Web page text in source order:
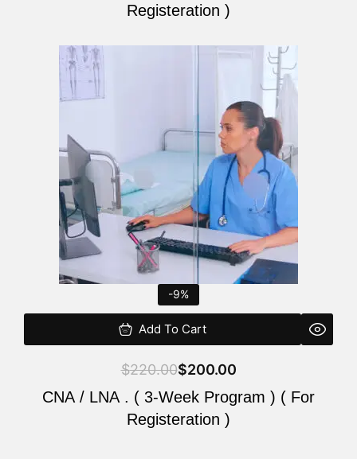
Registeration )
-9%
Add To Cart
$220.00$200.00
CNA / LNA . ( 3-Week Program ) ( For
Registeration )